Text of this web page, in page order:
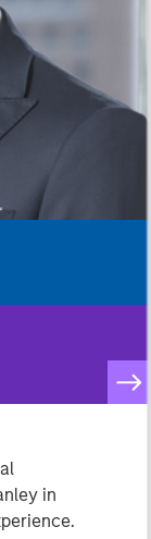
in